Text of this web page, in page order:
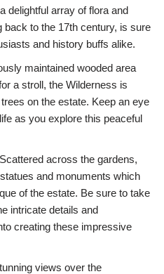
delightful array of flora and
back to the 17th century, is sure
and history buffs alike.
maintained wooded area
a stroll, the Wilderness is
on the estate. Keep an eye
as you explore this peaceful
across the gardens,
and monuments which
of the estate. Be sure to take
intricate details and
creating these impressive
views over the